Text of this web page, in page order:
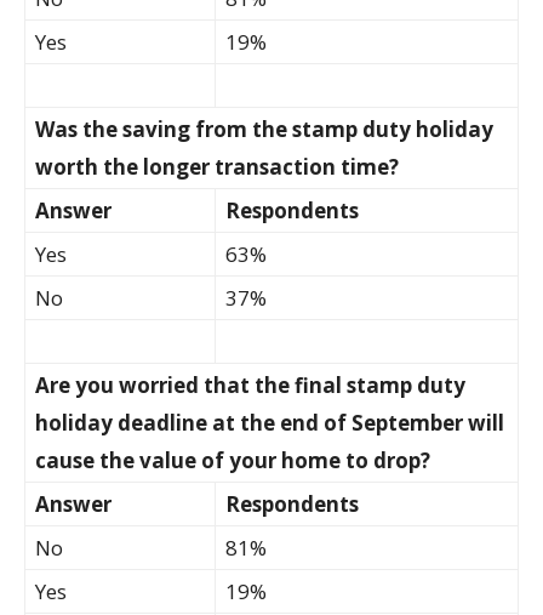
Yes
19%
Was the saving from the stamp duty holiday
worth the longer transaction time?
Answer
Respondents
Yes
63%
No
37%
Are you worried that the final stamp duty
holiday deadline at the end of September will
cause the value of your home to drop?
Answer
Respondents
No
81%
Yes
19%